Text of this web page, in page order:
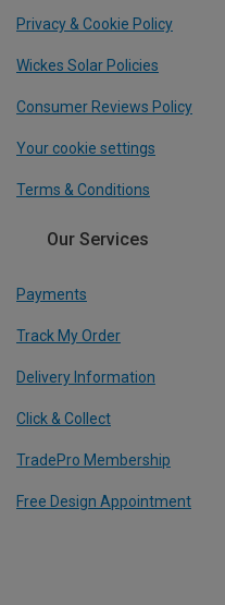
Privacy & Cookie Policy
Wickes Solar Policies
Consumer Reviews Policy
Your cookie settings
Terms & Conditions
Our Services
Payments
Track My Order
Delivery Information
Click & Collect
TradePro Membership
Free Design Appointment